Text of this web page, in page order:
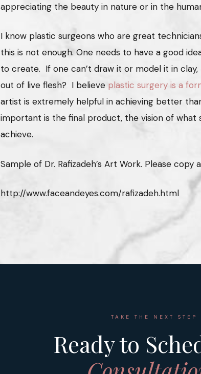
appreciating the beauty in nature or in the
I know plastic surgeons who are great
this is not enough. One needs to have a good
to create. If one can’t draw it or model it in
out of live flesh? I believe plastic surgery is a
artist is extremely helpful in achieving better
important is the final product, the vision of what
achieve.
Sample of Dr. Rafizadeh’s Art Work. Please
http://www.faceandeyes.com/rafizadeh.html
TAKE THE NEXT STEP
Ready to